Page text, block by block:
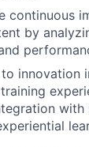
continuous
by
innovation
with